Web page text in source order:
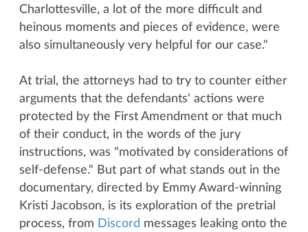
Charlottesville, a lot of the more difficult and
heinous moments and pieces of evidence, were
also simultaneously very helpful for our case."
At trial, the attorneys had to try to counter either
arguments that the defendants' actions were
protected by the First Amendment or that much
of their conduct, in the words of the jury
instructions, was "motivated by considerations of
self-defense." But part of what stands out in the
documentary, directed by Emmy Award-winning
Kristi Jacobson, is its exploration of the pretrial
process, from Discord messages leaking onto the